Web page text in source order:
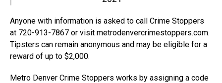
Anyone with information is asked to call Crime Stoppers
at 720-913-7867 or visit metrodenvercrimestoppers.com.
Tipsters can remain anonymous and may be eligible for a
reward of up to $2,000.
Metro Denver Crime Stoppers works by assigning a code